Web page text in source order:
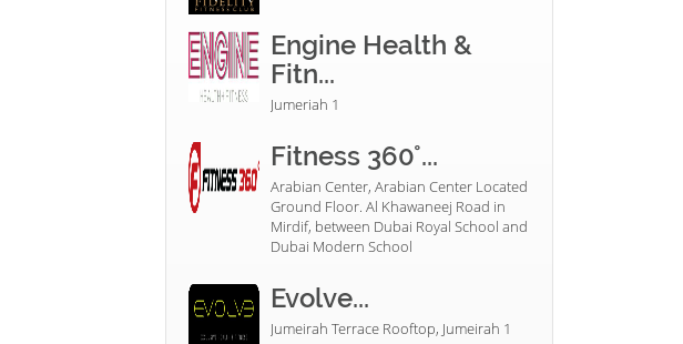
Engine Health &
Fitn...
Jumeriah 1
Fitness 360°...
Arabian Center, Arabian Center Located
Ground Floor. Al Khawaneej Road in
Mirdif, between Dubai Royal School and
Dubai Modern School
Evolve...
Jumeirah Terrace Rooftop, Jumeirah 1